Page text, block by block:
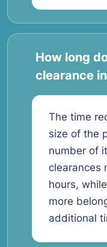
How long
clearance
The time
size of the
number of
clearances
hours,
more
additional